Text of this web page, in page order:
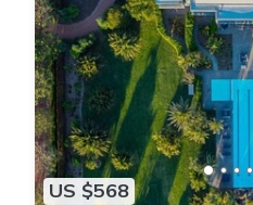
US $568